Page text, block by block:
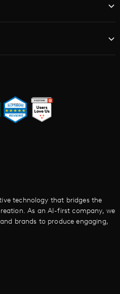
technology that bridges the
As an AI-first company, we
brands to produce engaging,